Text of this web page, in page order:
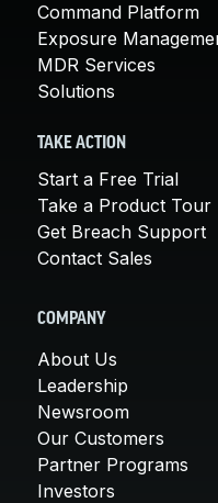
Command Platform
Exposure
MDR Services
Solutions
TAKE ACTION
Start a Free Trial
Take a Product Tour
Get Breach Support
Contact Sales
COMPANY
About Us
Leadership
Newsroom
Our Customers
Partner Programs
Investors